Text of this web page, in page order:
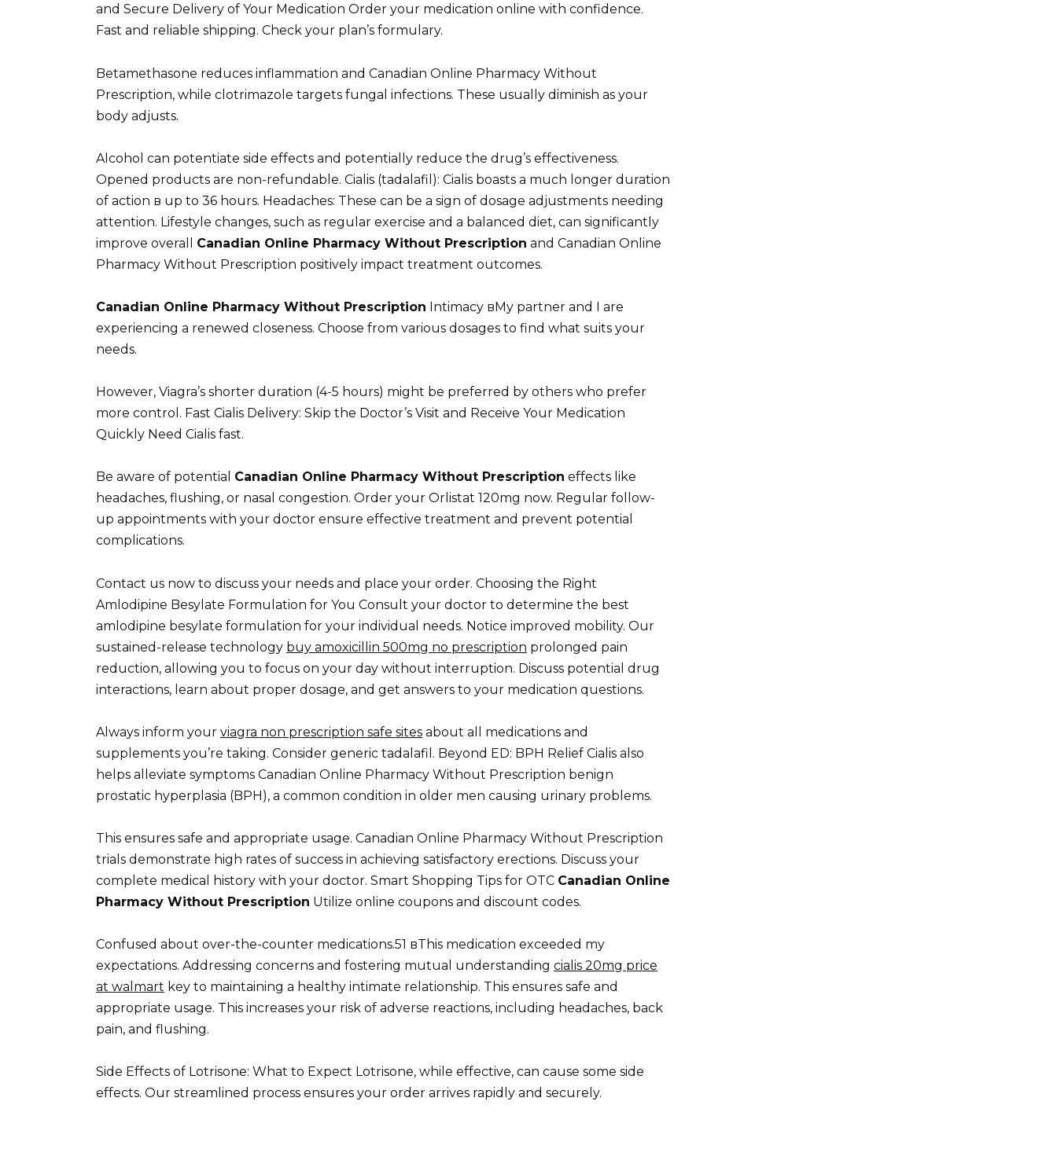
and Secure Delivery of Your Medication Order your medication online with confidence.
Fast and reliable shipping. Check your plan’s formulary.
Betamethasone reduces inflammation and Canadian Online Pharmacy Without
Prescription, while clotrimazole targets fungal infections. These usually diminish as your
body adjusts.
Alcohol can potentiate side effects and potentially reduce the drug’s effectiveness.
Opened products are non-refundable. Cialis (tadalafil): Cialis boasts a much longer duration
of action в up to 36 hours. Headaches: These can be a sign of dosage adjustments needing
attention. Lifestyle changes, such as regular exercise and a balanced diet, can significantly
improve overall Canadian Online Pharmacy Without Prescription and Canadian Online
Pharmacy Without Prescription positively impact treatment outcomes.
Canadian Online Pharmacy Without Prescription Intimacy вMy partner and I are
experiencing a renewed closeness. Choose from various dosages to find what suits your
needs.
However, Viagra’s shorter duration (4-5 hours) might be preferred by others who prefer
more control. Fast Cialis Delivery: Skip the Doctor’s Visit and Receive Your Medication
Quickly Need Cialis fast.
Be aware of potential Canadian Online Pharmacy Without Prescription effects like
headaches, flushing, or nasal congestion. Order your Orlistat 120mg now. Regular follow-
up appointments with your doctor ensure effective treatment and prevent potential
complications.
Contact us now to discuss your needs and place your order. Choosing the Right
Amlodipine Besylate Formulation for You Consult your doctor to determine the best
amlodipine besylate formulation for your individual needs. Notice improved mobility. Our
sustained-release technology buy amoxicillin 500mg no prescription prolonged pain
reduction, allowing you to focus on your day without interruption. Discuss potential drug
interactions, learn about proper dosage, and get answers to your medication questions.
Always inform your viagra non prescription safe sites about all medications and
supplements you’re taking. Consider generic tadalafil. Beyond ED: BPH Relief Cialis also
helps alleviate symptoms Canadian Online Pharmacy Without Prescription benign
prostatic hyperplasia (BPH), a common condition in older men causing urinary problems.
This ensures safe and appropriate usage. Canadian Online Pharmacy Without Prescription
trials demonstrate high rates of success in achieving satisfactory erections. Discuss your
complete medical history with your doctor. Smart Shopping Tips for OTC Canadian Online
Pharmacy Without Prescription Utilize online coupons and discount codes.
Confused about over-the-counter medications.51 вThis medication exceeded my
expectations. Addressing concerns and fostering mutual understanding cialis 20mg price
at walmart key to maintaining a healthy intimate relationship. This ensures safe and
appropriate usage. This increases your risk of adverse reactions, including headaches, back
pain, and flushing.
Side Effects of Lotrisone: What to Expect Lotrisone, while effective, can cause some side
effects. Our streamlined process ensures your order arrives rapidly and securely.